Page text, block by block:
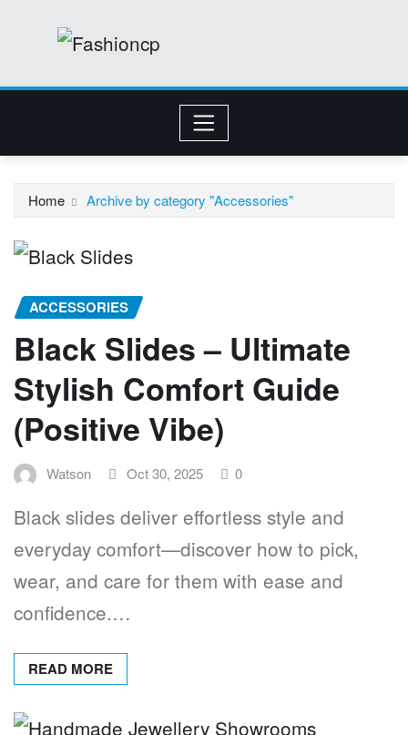
Home Archive by category "Accessories"
ACCESSORIES
Black Slides – Ultimate
Stylish Comfort Guide
(Positive Vibe)
Watson Oct 30, 2025 0
Black slides deliver effortless style and
everyday comfort—discover how to pick,
wear, and care for them with ease and
confidence.…
READ MORE